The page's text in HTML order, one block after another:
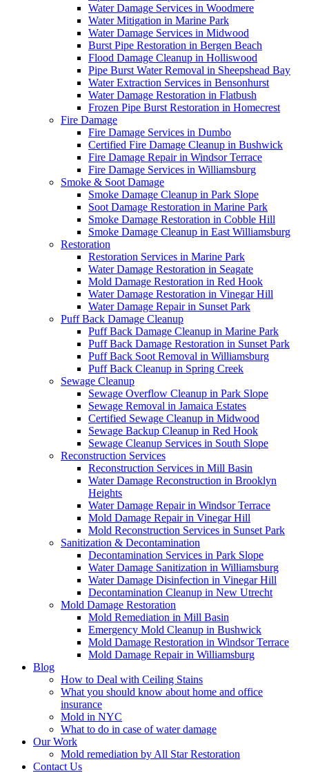
Water Damage Services in Woodmere
Water Mitigation in Marine Park
Water Damage Services in Midwood
Burst Pipe Restoration in Bergen Beach
Flood Damage Cleanup in Holliswood
Pipe Burst Water Removal in Sheepshead Bay
Water Extraction Services in Bensonhurst
Water Damage Restoration in Flatbush
Frozen Pipe Burst Restoration in Homecrest
Fire Damage
Fire Damage Services in Dumbo
Certified Fire Damage Cleanup in Bushwick
Fire Damage Repair in Windsor Terrace
Fire Damage Services in Williamsburg
Smoke & Soot Damage
Smoke Damage Cleanup in Park Slope
Soot Damage Restoration in Marine Park
Smoke Damage Restoration in Cobble Hill
Smoke Damage Cleanup in East Williamsburg
Restoration
Restoration Services in Marine Park
Water Damage Restoration in Seagate
Mold Damage Restoration in Red Hook
Water Damage Restoration in Vinegar Hill
Water Damage Repair in Sunset Park
Puff Back Damage Cleanup
Puff Back Damage Cleanup in Marine Park
Puff Back Damage Restoration in Sunset Park
Puff Back Soot Removal in Williamsburg
Puff Back Cleanup in Spring Creek
Sewage Cleanup
Sewage Overflow Cleanup in Park Slope
Sewage Removal in Jamaica Estates
Certified Sewage Cleanup in Midwood
Sewage Backup Cleanup in Red Hook
Sewage Cleanup Services in South Slope
Reconstruction Services
Reconstruction Services in Mill Basin
Water Damage Reconstruction in Brooklyn
Heights
Water Damage Repair in Windsor Terrace
Mold Damage Repair in Vinegar Hill
Mold Reconstruction Services in Sunset Park
Sanitization & Decontamination
Decontamination Services in Park Slope
Water Damage Sanitization in Williamsburg
Water Damage Disinfection in Vinegar Hill
Decontamination Cleanup in New Utrecht
Mold Damage Restoration
Mold Remediation in Mill Basin
Emergency Mold Cleanup in Bushwick
Mold Damage Restoration in Windsor Terrace
Mold Damage Repair in Williamsburg
Blog
How to Deal with Ceiling Stains
What you should know about home and office
insurance
Mold in NYC
What to do in case of water damage
Our Work
Mold remediation by All Star Restoration
Contact Us